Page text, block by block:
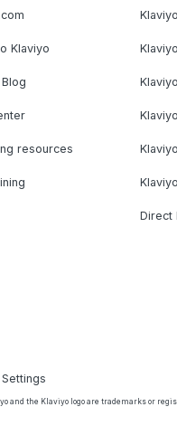
Klaviyo
resources
Direct
and the Klaviyo logo are trademarks or